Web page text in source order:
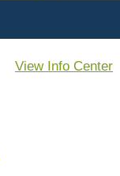
View Info Center